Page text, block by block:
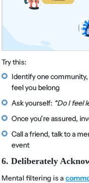
Try this:
Identify one
feel you belong
Ask yourself: “Do I feel
Once you’re assured,
Call a friend, talk to a
event
6. Deliberately
Mental filtering is a